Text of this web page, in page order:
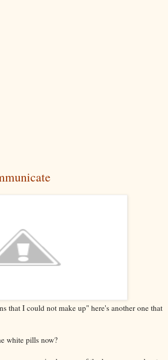
that I could not make up" here's another one that
white pills now?